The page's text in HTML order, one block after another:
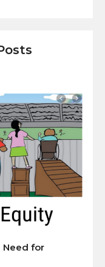
Need for